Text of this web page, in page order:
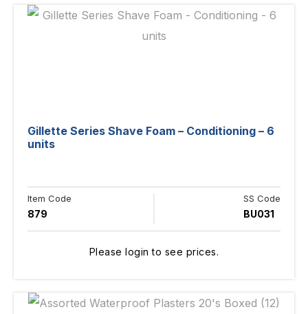
Gillette Series Shave Foam – Conditioning – 6
units
Item Code
879
SS Code
BU031
Please login to see prices.